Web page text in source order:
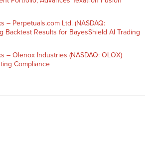
– Perpetuals.com Ltd. (NASDAQ:
Backtest Results for BayesShield AI Trading
– Olenox Industries (NASDAQ: OLOX)
Compliance